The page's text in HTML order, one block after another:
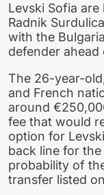
Levski Sofia
Radnik
with the
defender
The 26-year-
and French
around
fee that would
option for
back line for
probability of
transfer listed